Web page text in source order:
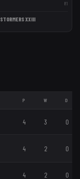
R1
STORMERS XXIII
P W D
4 3 0
4 2 0
4 2 0